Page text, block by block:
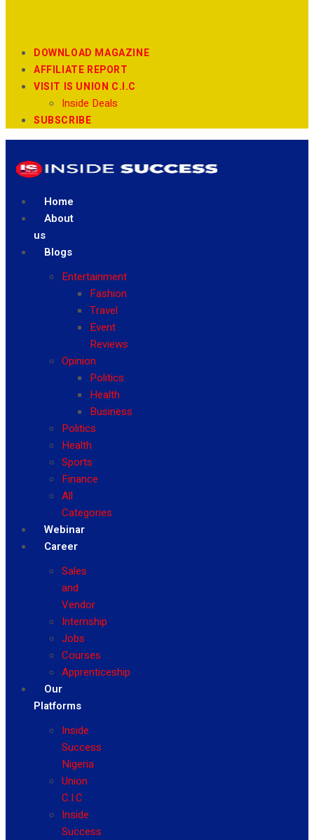
DOWNLOAD MAGAZINE
AFFILIATE REPORT
VISIT IS UNION C.I.C
Inside Deals
SUBSCRIBE
Home
About
us
Blogs
Entertainment
Fashion
Travel
Event
Reviews
Opinion
Politics
Health
Business
Politics
Health
Sports
Finance
All
Categories
Webinar
Career
Sales
and
Vendor
Internship
Jobs
Courses
Apprenticeship
Our
Platforms
Inside
Success
Nigeria
Union
C.I.C
Inside
Success